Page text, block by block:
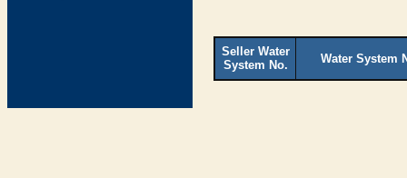
Seller Water
System No.
Water System